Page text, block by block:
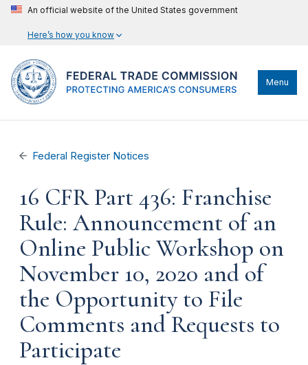
An official website of the United States government
Here’s how you know
Menu
Federal Register Notices
16 CFR Part 436: Franchise
Rule: Announcement of an
Online Public Workshop on
November 10, 2020 and of
the Opportunity to File
Comments and Requests to
Participate